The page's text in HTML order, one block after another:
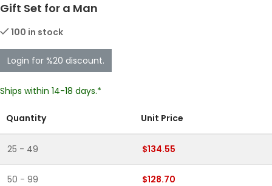
Gift Set for a Man
100 in stock
Login for %20 discount.
Ships within 14-18 days.*
Quantity Unit Price
25 - 49 $134.55
50 - 99 $128.70